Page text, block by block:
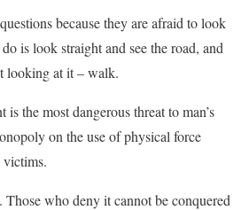
because they are afraid to look
is look straight and see the road, and
looking at it – walk.
is the most dangerous threat to man’s
on the use of physical force
victims.
Those who deny it cannot be conquered